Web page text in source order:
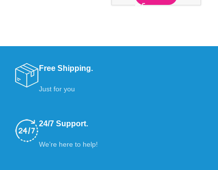
Free Shipping.
Just for you
24/7 Support.
We’re here to help!